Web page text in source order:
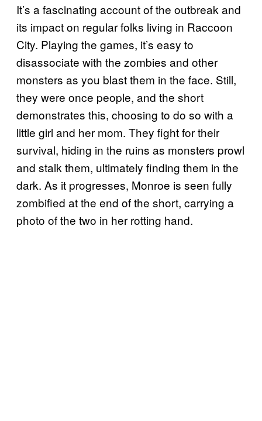
It’s a fascinating account of the outbreak and
its impact on regular folks living in Raccoon
City. Playing the games, it’s easy to
disassociate with the zombies and other
monsters as you blast them in the face. Still,
they were once people, and the short
demonstrates this, choosing to do so with a
little girl and her mom. They fight for their
survival, hiding in the ruins as monsters prowl
and stalk them, ultimately finding them in the
dark. As it progresses, Monroe is seen fully
zombified at the end of the short, carrying a
photo of the two in her rotting hand.